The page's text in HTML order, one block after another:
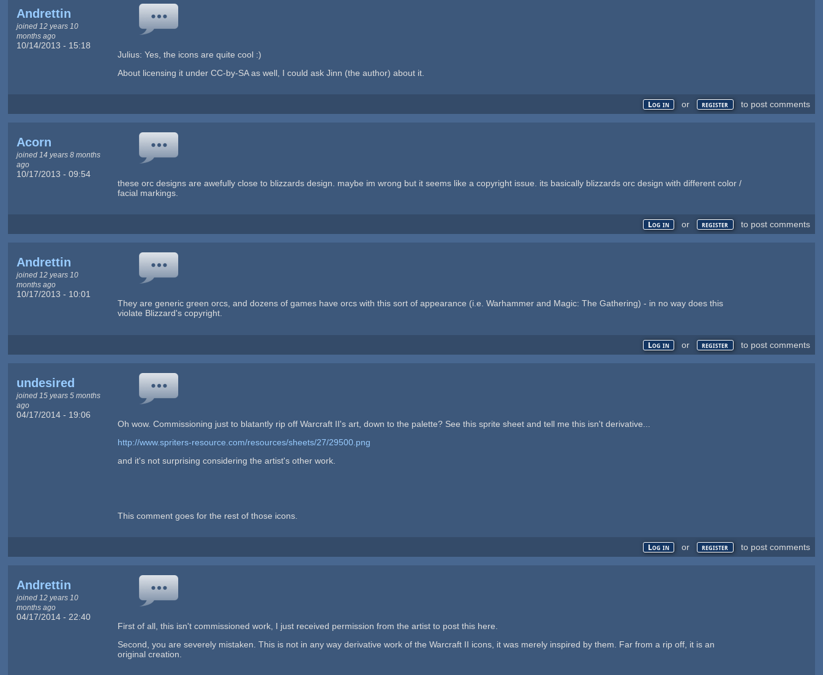
Andrettin
joined 12 years 10
months ago
10/14/2013 - 15:18
Julius: Yes, the icons are quite cool :)
About licensing it under CC-by-SA as well, I could ask Jinn (the author) about it.
Log in or register to post comments
Acorn
joined 14 years 8 months
ago
10/17/2013 - 09:54
these orc designs are awefully close to blizzards design. maybe im wrong but it seems like a copyright issue. its basically blizzards orc design with different color /
facial markings.
Log in or register to post comments
Andrettin
joined 12 years 10
months ago
10/17/2013 - 10:01
They are generic green orcs, and dozens of games have orcs with this sort of appearance (i.e. Warhammer and Magic: The Gathering) - in no way does this
violate Blizzard's copyright.
Log in or register to post comments
undesired
joined 15 years 5 months
ago
04/17/2014 - 19:06
Oh wow. Commissioning just to blatantly rip off Warcraft II's art, down to the palette? See this sprite sheet and tell me this isn't derivative...
http://www.spriters-resource.com/resources/sheets/27/29500.png
and it's not surprising considering the artist's other work.
This comment goes for the rest of those icons.
Log in or register to post comments
Andrettin
joined 12 years 10
months ago
04/17/2014 - 22:40
First of all, this isn't commissioned work, I just received permission from the artist to post this here.
Second, you are severely mistaken. This is not in any way derivative work of the Warcraft II icons, it was merely inspired by them. Far from a rip off, it is an
original creation.